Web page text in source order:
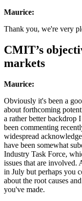
Maurice:
Thank you, we're very
CMIT’s
markets
Maurice:
Obviously it's been a
about forthcoming
a rather better backdrop
been commenting
widespread
have been somewhat
Industry Task Force,
issues that are involved.
in July but perhaps you
about the root causes
you've made.